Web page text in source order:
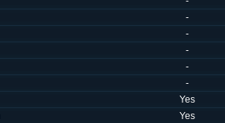
-
-
-
-
-
Yes
Yes